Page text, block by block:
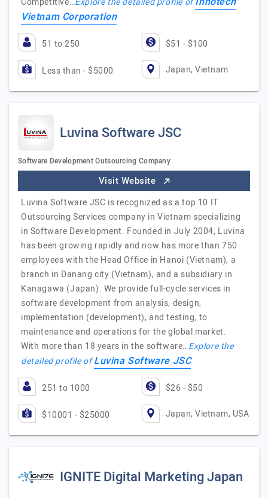
Vietnam Corporation
51 to 250 $51 - $100
Less than - $5000 Japan, Vietnam
Luvina Software JSC
Software Development Outsourcing Company
Visit Website
Luvina Software JSC is recognized as a top 10 IT
Outsourcing Services company in Vietnam specializing
in Software Development. Founded in July 2004, Luvina
has been growing rapidly and now has more than 750
employees with the Head Office in Hanoi (Vietnam), a
branch in Danang city (Vietnam), and a subsidiary in
Kanagawa (Japan). We provide full-cycle services in
software development from analysis, design,
implementation (development), and testing, to
maintenance and operations for the global market.
With more than 18 years in the software…Explore the
detailed profile ofLuvina Software JSC
251 to 1000 $26 - $50
$10001 - $25000 Japan, Vietnam, USA
IGNITE Digital Marketing Japan